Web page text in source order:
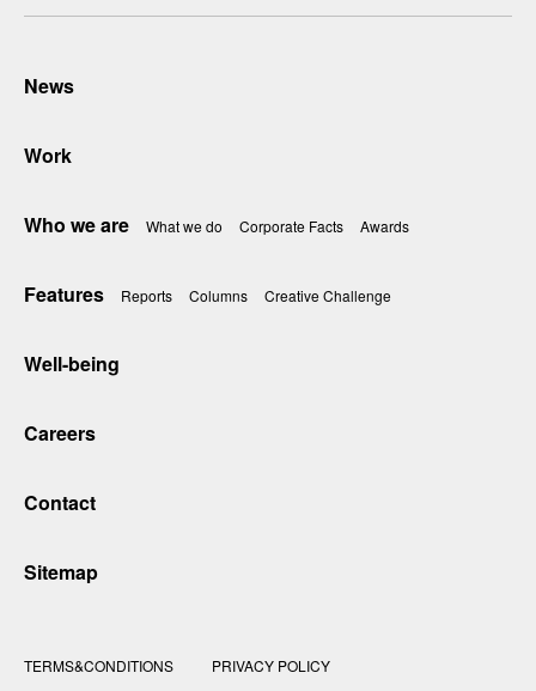
News
Work
Who we are What we do Corporate Facts Awards
Features Reports Columns Creative Challenge
Well-being
Careers
Contact
Sitemap
TERMS&CONDITIONS PRIVACY POLICY